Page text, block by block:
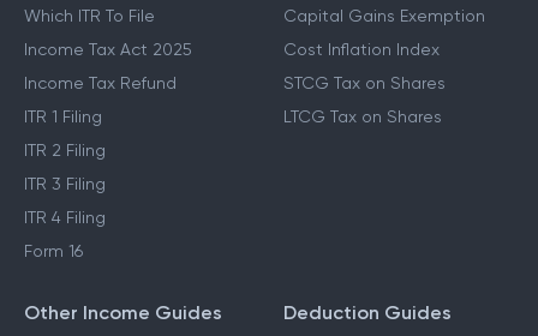
Which ITR To File
Income Tax Act 2025
Income Tax Refund
ITR 1 Filing
ITR 2 Filing
ITR 3 Filing
ITR 4 Filing
Form 16
Capital Gains Exemption
Cost Inflation Index
STCG Tax on Shares
LTCG Tax on Shares
Other Income Guides Deduction Guides